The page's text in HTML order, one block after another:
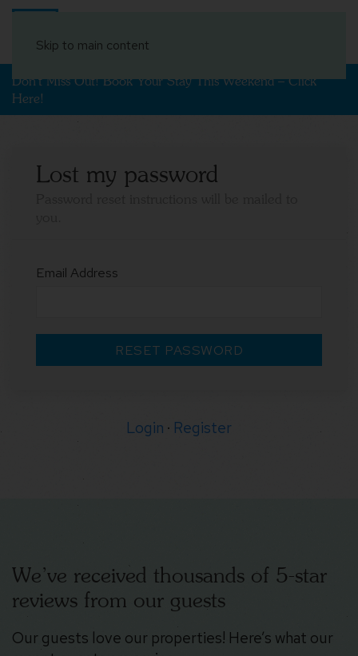
Skip to main content
Don't Miss Out! Book Your Stay This Weekend – Click
Here!
Lost my password
Email Address
RESET PASSWORD
Login · Register
We’ve received thousands of 5-star
reviews from our guests
Our guests love our properties! Here’s what our